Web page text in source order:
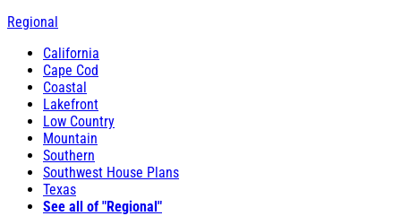
Regional
California
Cape Cod
Coastal
Lakefront
Low Country
Mountain
Southern
Southwest House Plans
Texas
See all of "Regional"